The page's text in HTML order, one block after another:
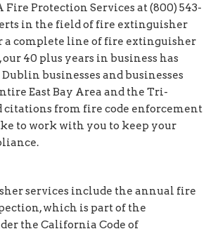
Protection Services at (800) 543-
in the field of fire extinguisher
a complete line of fire extinguisher
40 plus years in business has
businesses and businesses
East Bay Area and the Tri-
citations from fire code enforcement
to work with you to keep your
services include the annual fire
which is part of the
the California Code of